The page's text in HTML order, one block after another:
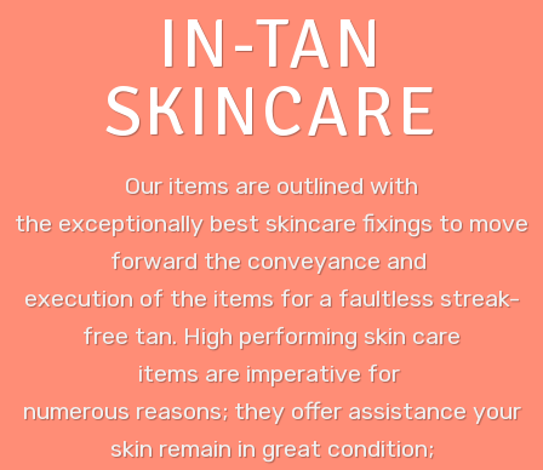
IN-TAN
SKINCARE
Our items are outlined with
the exceptionally best skincare fixings to move
forward the conveyance and
execution of the items for a faultless streak-
free tan. High performing skin care
items are imperative for
numerous reasons; they offer assistance your
skin remain in great condition;